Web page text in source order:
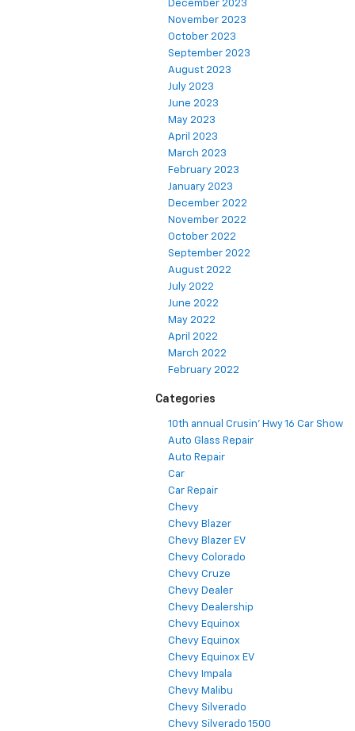
December 2023
November 2023
October 2023
September 2023
August 2023
July 2023
June 2023
May 2023
April 2023
March 2023
February 2023
January 2023
December 2022
November 2022
October 2022
September 2022
August 2022
July 2022
June 2022
May 2022
April 2022
March 2022
February 2022
Categories
10th annual Crusin' Hwy 16 Car Show
Auto Glass Repair
Auto Repair
Car
Car Repair
Chevy
Chevy Blazer
Chevy Blazer EV
Chevy Colorado
Chevy Cruze
Chevy Dealer
Chevy Dealership
Chevy Equinox
Chevy Equinox
Chevy Equinox EV
Chevy Impala
Chevy Malibu
Chevy Silverado
Chevy Silverado 1500